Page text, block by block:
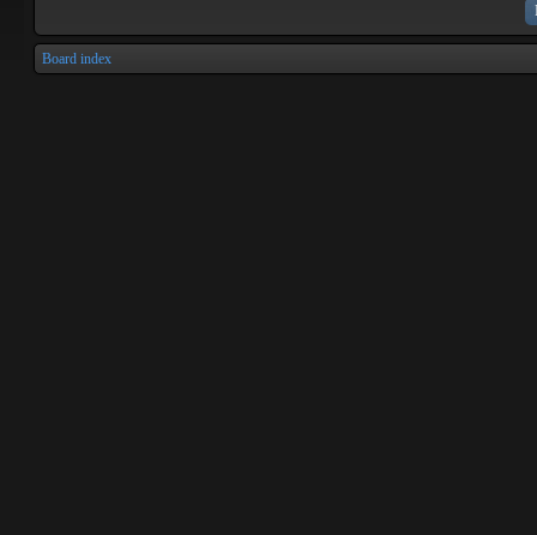
Board index